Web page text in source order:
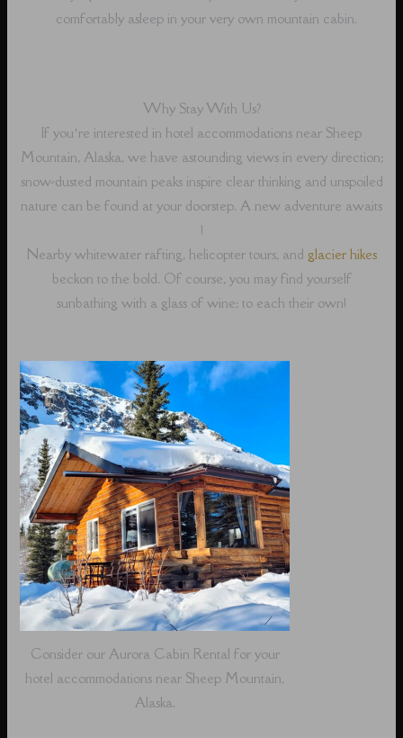
comfortably asleep in your very own mountain cabin.
Why Stay With Us?
If you’re interested in hotel accommodations near Sheep
Mountain, Alaska, we have astounding views in every direction;
snow-dusted mountain peaks inspire clear thinking and unspoiled
nature can be found at your doorstep. A new adventure awaits
!
Nearby whitewater rafting, helicopter tours, and glacier hikes
beckon to the bold. Of course, you may find yourself
sunbathing with a glass of wine; to each their own!
Consider our Aurora Cabin Rental for your
hotel accommodations near Sheep Mountain,
Alaska.